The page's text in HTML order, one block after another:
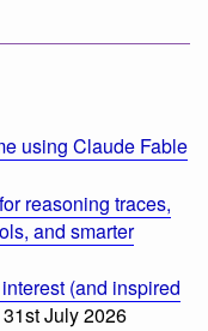
using Claude Fable
reasoning traces,
and smarter
(and inspired
July 2026